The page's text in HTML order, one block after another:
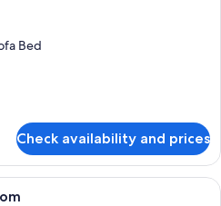
Bed
Check availability and prices
A hotel room with a bed, two chairs,